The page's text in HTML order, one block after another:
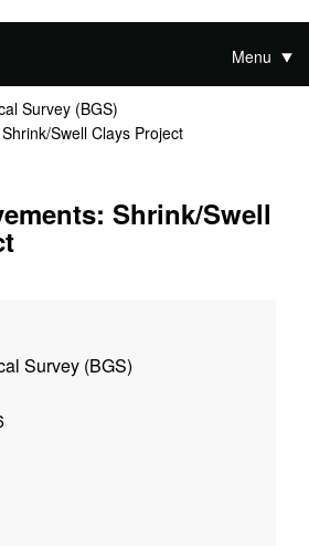
Menu
Survey (BGS)
Swell Clays Project
Shrink/Swell
Survey (BGS)